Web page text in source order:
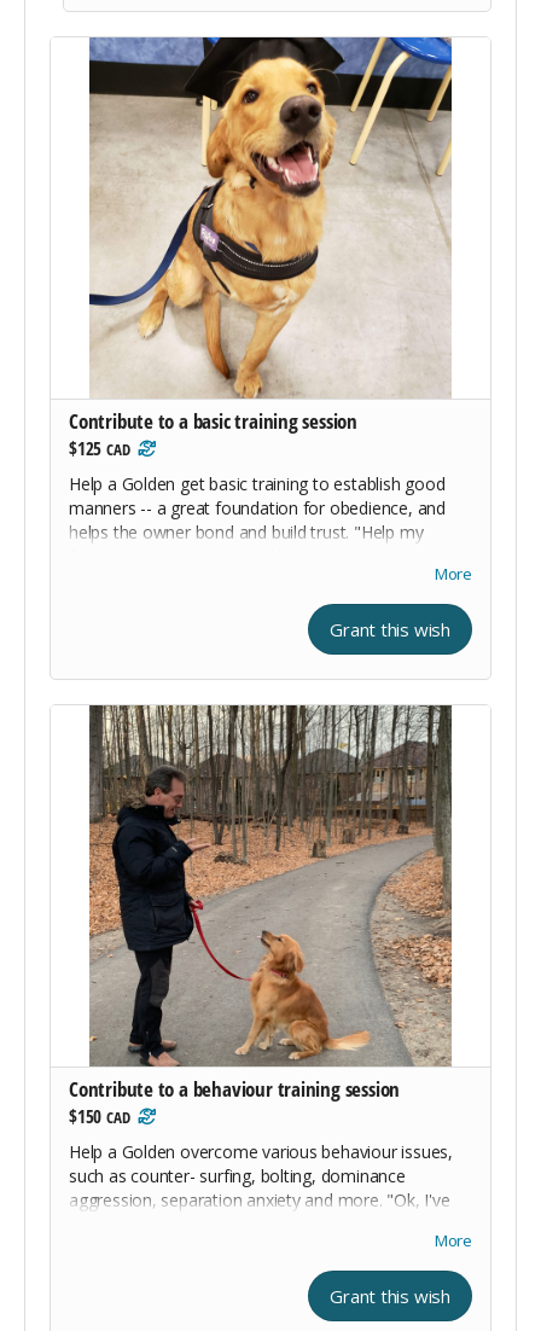
Contribute to a basic training session
$125 CAD
Help a Golden get basic training to establish good
manners -- a great foundation for obedience, and
helps the owner bond and build trust. "Help my
More
Grant this wish
Contribute to a behaviour training session
$150 CAD
Help a Golden overcome various behaviour issues,
such as counter- surfing, bolting, dominance
aggression, separation anxiety and more. "Ok, I've
More
Grant this wish